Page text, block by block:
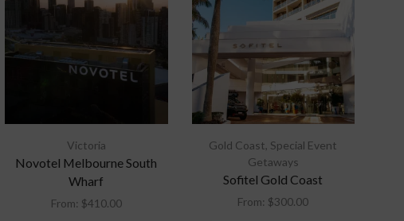
Victoria
Novotel Melbourne South
Wharf
From: $410.00
Gold Coast Special Event
Getaways
Sofitel Gold Coast
From: $300.00